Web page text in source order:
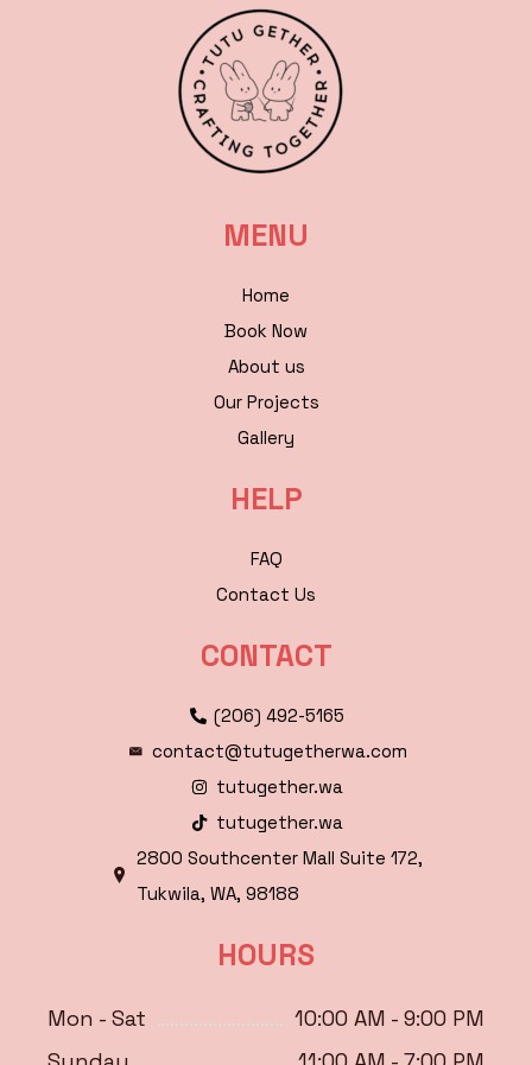
MENU
Home
Book Now
About us
Our Projects
Gallery
HELP
FAQ
Contact Us
CONTACT
(206) 492-5165
contact@tutugetherwa.com
tutugether.wa
tutugether.wa
2800 Southcenter Mall Suite 172,
Tukwila, WA, 98188
HOURS
Mon - Sat
10:00 AM - 9:00 PM